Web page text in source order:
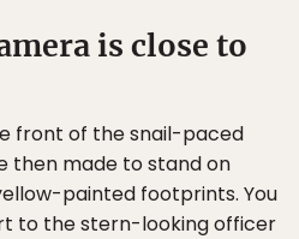
is close to
front of the snail-paced
then made to stand on
painted footprints. You
to the stern-looking officer